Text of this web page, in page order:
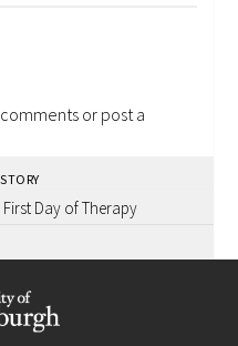
or post a
Day of Therapy